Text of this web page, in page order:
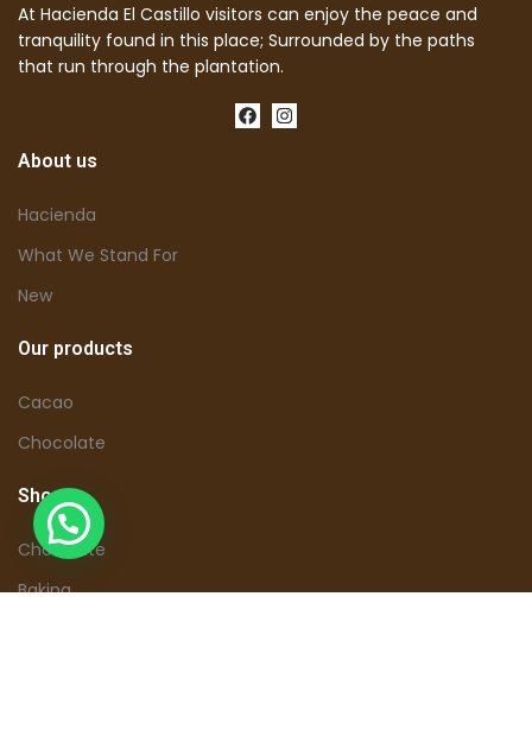
At Hacienda El Castillo visitors can enjoy the peace and
tranquility found in this place; Surrounded by the paths
that run through the plantation.
About us
Hacienda
What We Stand For
New
Our products
Cacao
Chocolate
Shop
Chocolate
Baking